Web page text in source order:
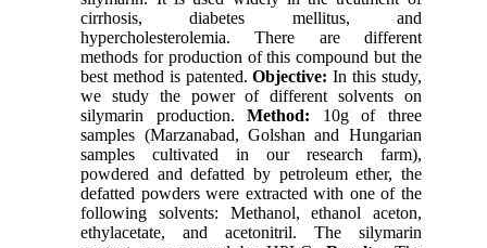
cirrhosis, diabetes mellitus, and
hypercholesterolemia. There are different
methods for production of this compound but the
best method is patented.Objective: In this study,
we study the power of different solvents on
silymarin production.Method: 10g of three
samples (Marzanabad, Golshan and Hungarian
samples cultivated in our research farm),
powdered and defatted by petroleum ether, the
defatted powders were extracted with one of the
following solvents: Methanol, ethanol aceton,
ethylacetate, and acetonitril. The silymarin